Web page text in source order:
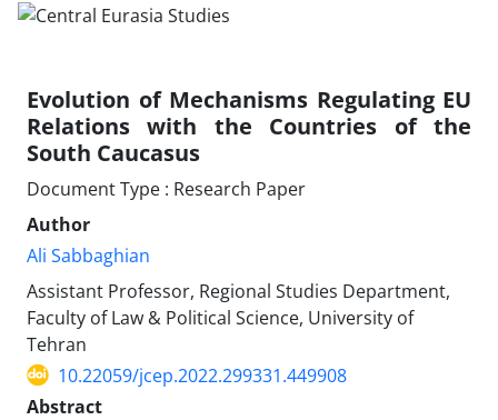
Evolution of Mechanisms Regulating EU
Relations with the Countries of the
South Caucasus
Document Type : Research Paper
Author
Ali Sabbaghian
Assistant Professor, Regional Studies Department,
Faculty of Law & Political Science, University of
Tehran
10.22059/jcep.2022.299331.449908
Abstract